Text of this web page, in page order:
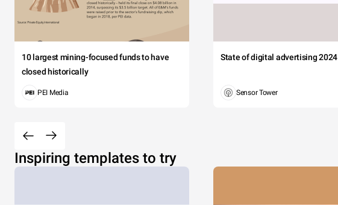
10 largest mining-focused funds to have
closed historically
PEI Media
State of digital advertising 2024
Sensor Tower
Inspiring templates to try